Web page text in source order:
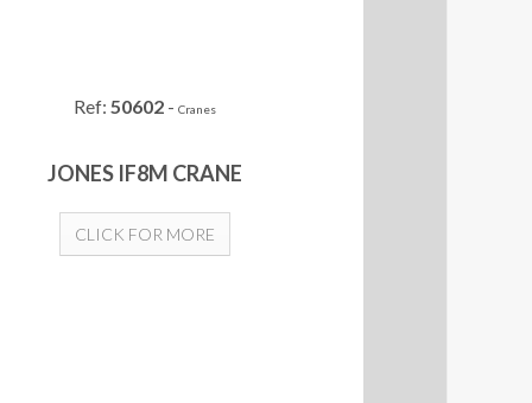
Ref: 50602- Cranes
JONES IF8M CRANE
CLICK FOR MORE